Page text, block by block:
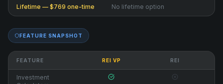
Lifetime — $769 one-time No lifetime option
FEATURE SNAPSHOT
FEATURE REI VP REI
Investment